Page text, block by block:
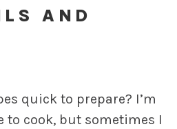
AND
quick to prepare? I’m
to cook, but sometimes I